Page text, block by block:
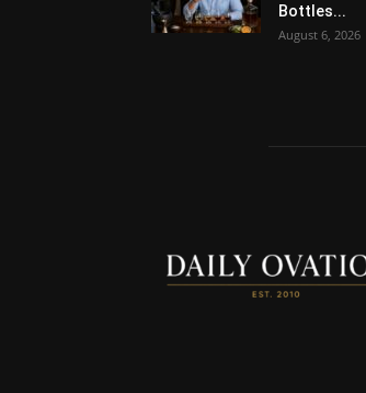
Bottles...
August 6, 2026